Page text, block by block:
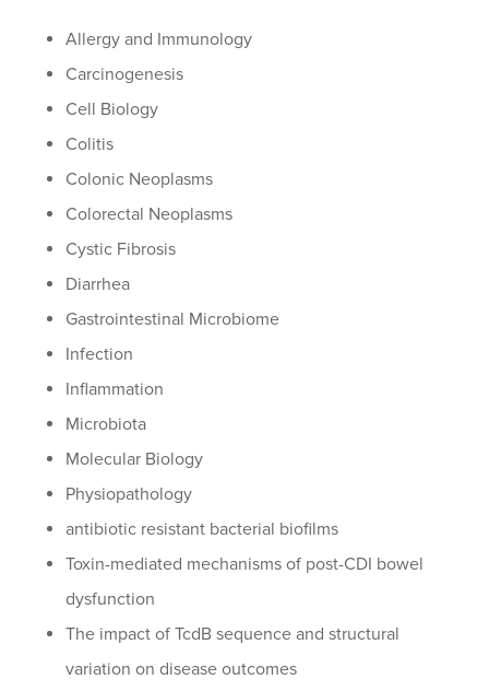
Allergy and Immunology
Carcinogenesis
Cell Biology
Colitis
Colonic Neoplasms
Colorectal Neoplasms
Cystic Fibrosis
Diarrhea
Gastrointestinal Microbiome
Infection
Inflammation
Microbiota
Molecular Biology
Physiopathology
antibiotic resistant bacterial biofilms
Toxin-mediated mechanisms of post-CDI bowel
dysfunction
The impact of TcdB sequence and structural
variation on disease outcomes